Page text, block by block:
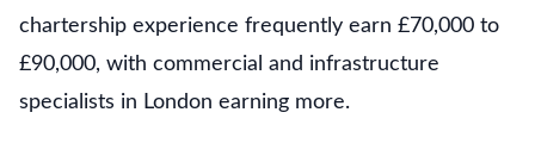
chartership experience frequently earn £70,000 to
£90,000, with commercial and infrastructure
specialists in London earning more.